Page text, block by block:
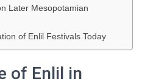
Later Mesopotamian
of Enlil Festivals Today
of Enlil in